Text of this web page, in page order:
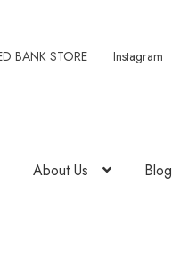
BANK STORE Instagram
About Us Blog